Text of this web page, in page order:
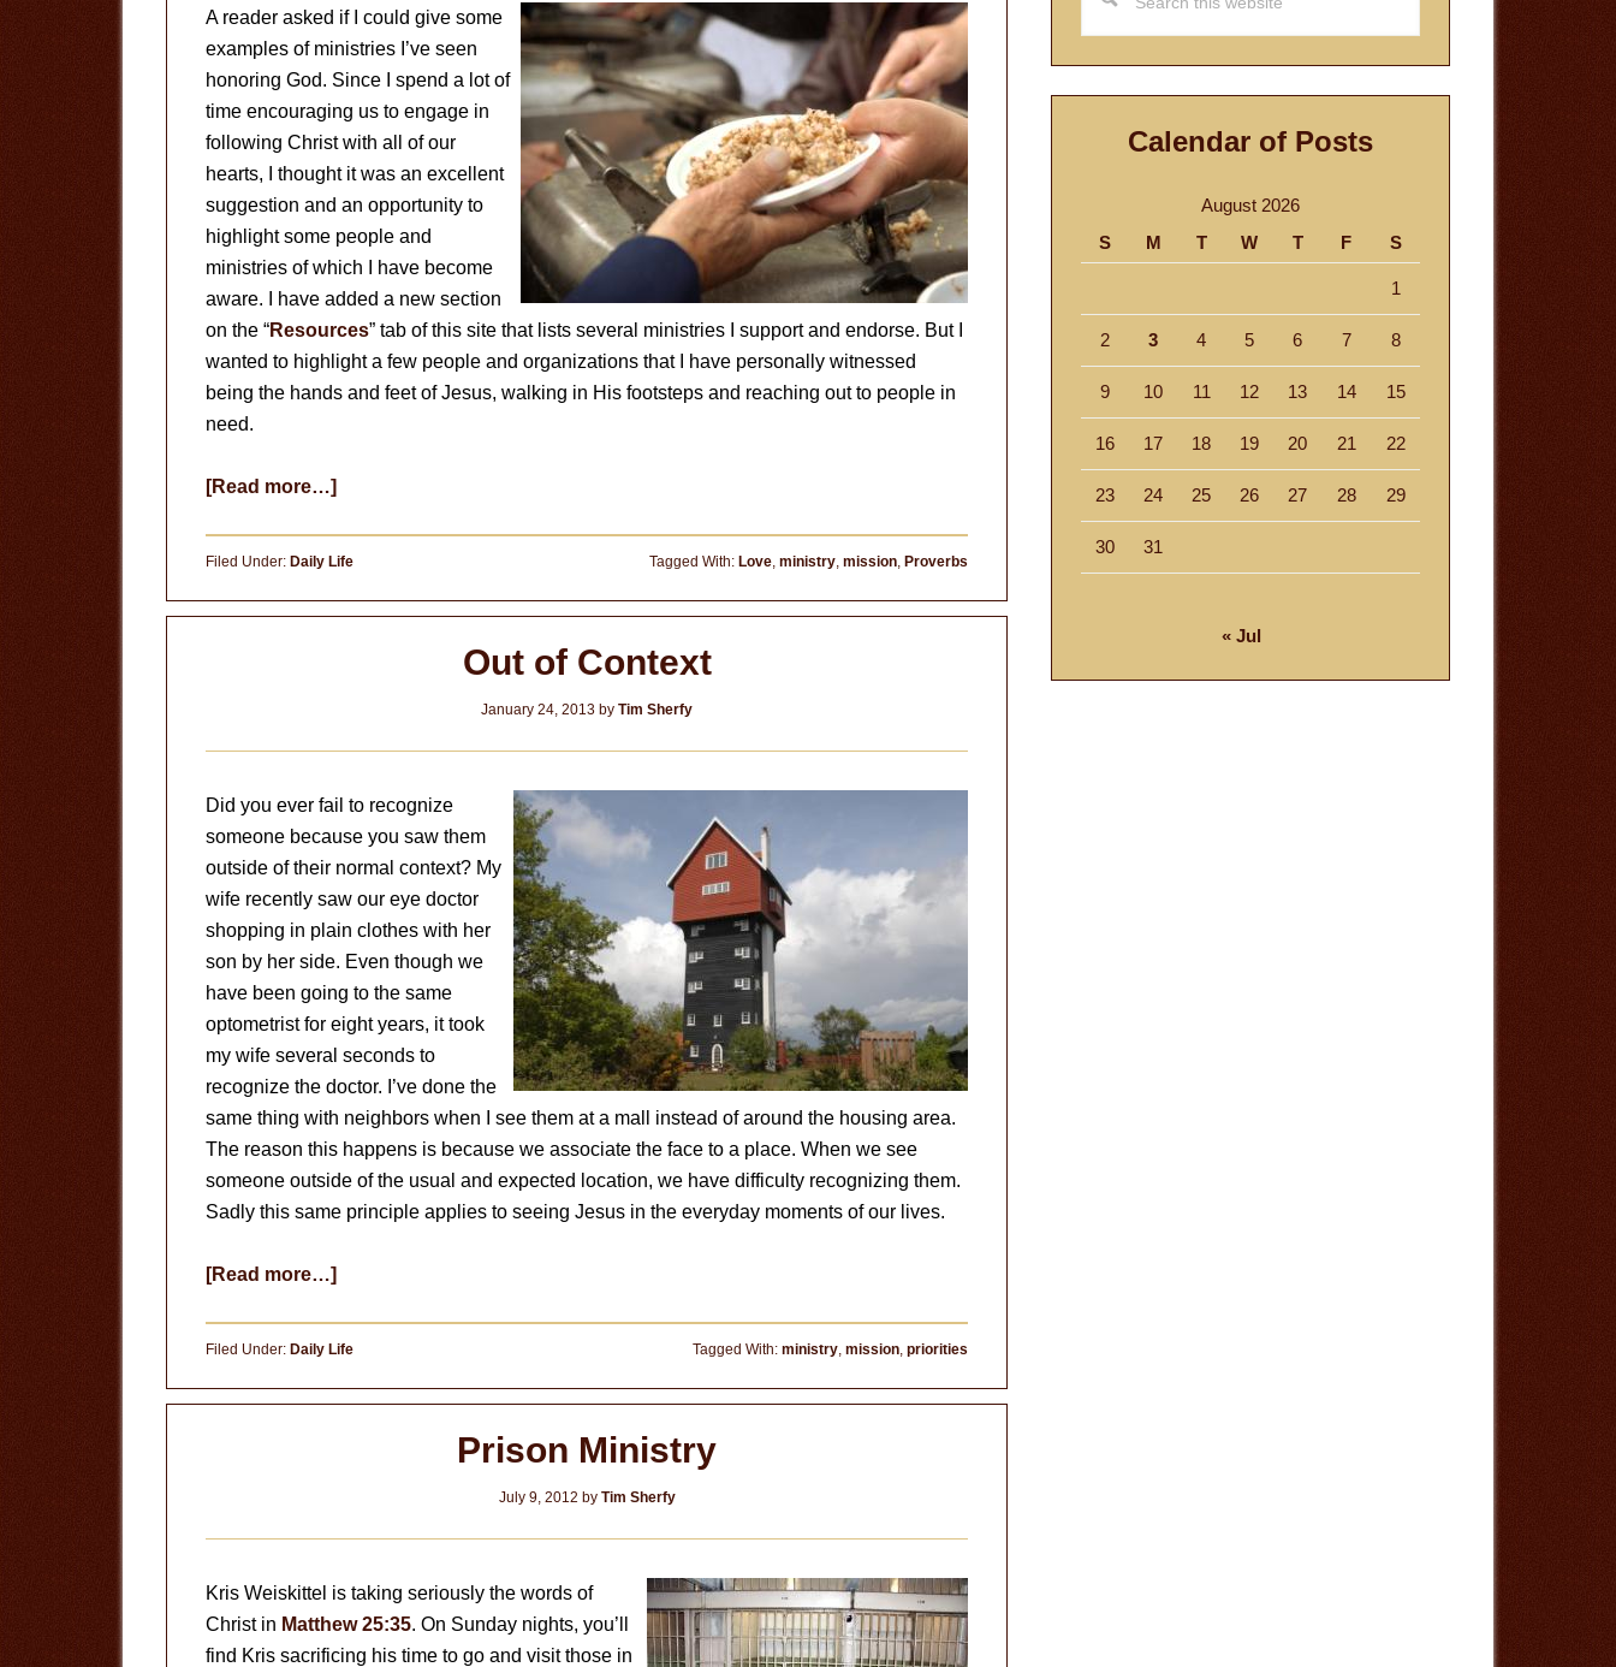
A reader asked if I could give some
examples of ministries I’ve seen
honoring God. Since I spend a lot of
time encouraging us to engage in
following Christ with all of our
hearts, I thought it was an excellent
suggestion and an opportunity to
highlight some people and
ministries of which I have become
aware. I have added a new section
on the “Resources” tab of this site that lists several ministries I support and endorse. But I
wanted to highlight a few people and organizations that I have personally witnessed
being the hands and feet of Jesus, walking in His footsteps and reaching out to people in
need.
[Read more…]about
Filed Under: Daily Life Tagged With: Love, ministry, mission, Proverbs
Out of Context
January 24, 2013 by Tim Sherfy
Did you ever fail to recognize
someone because you saw them
outside of their normal context? My
wife recently saw our eye doctor
shopping in plain clothes with her
son by her side. Even though we
have been going to the same
optometrist for eight years, it took
my wife several seconds to
recognize the doctor. I’ve done the
same thing with neighbors when I see them at a mall instead of around the housing area.
The reason this happens is because we associate the face to a place. When we see
someone outside of the usual and expected location, we have difficulty recognizing them.
Sadly this same principle applies to seeing Jesus in the everyday moments of our lives.
[Read more…]about
Filed Under: Daily Life Tagged With: ministry, mission, priorities
Prison Ministry
July 9, 2012 by Tim Sherfy
Kris Weiskittel is taking seriously the words of
Christ in Matthew 25:35. On Sunday nights, you’ll
find Kris sacrificing his time to go and visit those in
this
website
Calendar of Posts
August 2026
S
M T W T F S
1
2 3 4 5 6 7 8
9 10 11 12 13 14 15
16 17 18 19 20 21 22
23 24 25 26 27 28 29
30 31
« Jul